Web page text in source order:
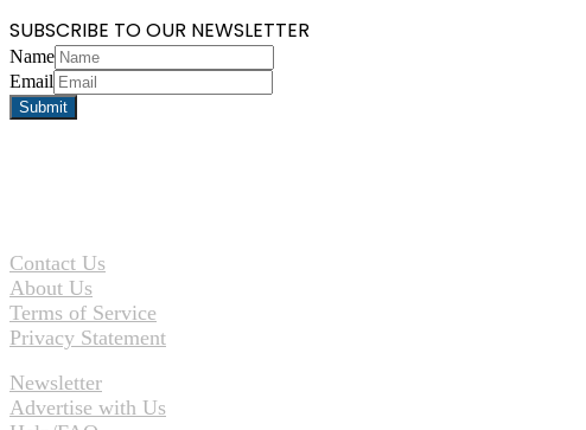
SUBSCRIBE TO OUR NEWSLETTER
Name
Email
Contact Us
About Us
Terms of Service
Privacy Statement
Newsletter
Advertise with Us